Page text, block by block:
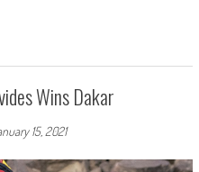
Wins Dakar
15, 2021